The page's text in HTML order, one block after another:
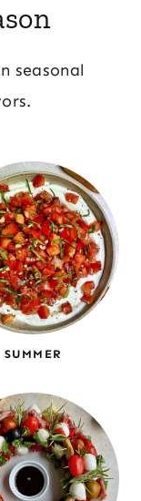
seasonal
SUMMER